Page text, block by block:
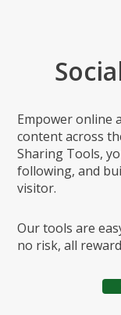
Empower online
content across
Sharing Tools,
following, and
visitor.
Our tools are
no risk, all